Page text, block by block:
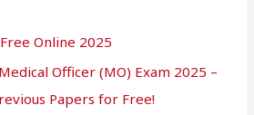
Online 2025
Officer (MO) Exam 2025 –
Papers for Free!